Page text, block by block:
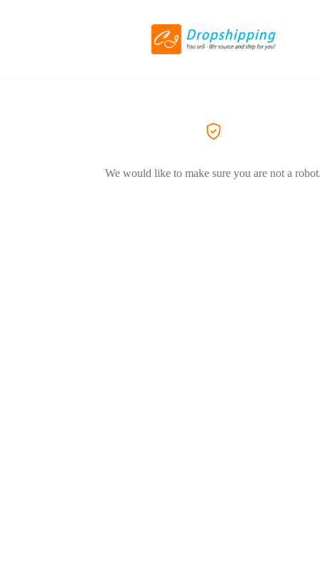
We would like to make sure you are not a